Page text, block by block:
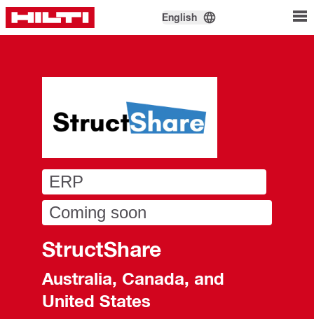
English
ERP
Coming soon
StructShare
Australia, Canada, and
United States